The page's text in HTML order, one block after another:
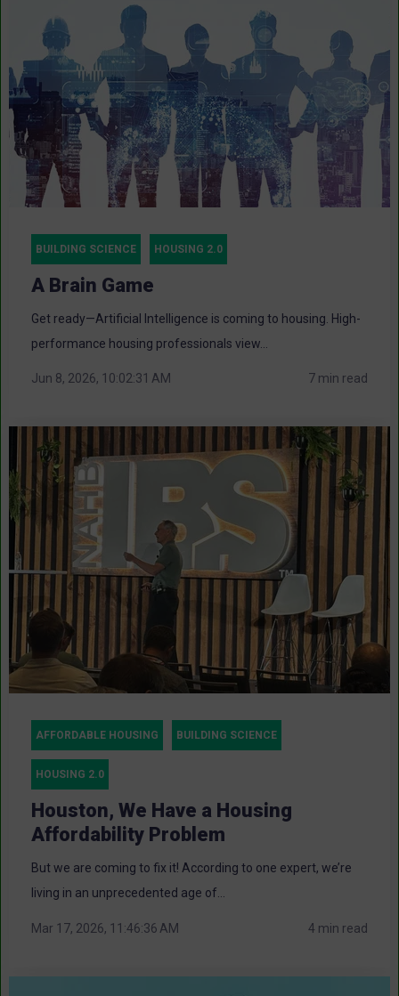
BUILDING SCIENCE HOUSING 2.0
A Brain Game
Get ready—Artificial Intelligence is coming to housing. High-
performance housing professionals view...
Jun 8, 2026, 10:02:31 AM 7 min read
AFFORDABLE HOUSING BUILDING SCIENCE
HOUSING 2.0
Houston, We Have a Housing
Affordability Problem
But we are coming to fix it! According to one expert, we’re
living in an unprecedented age of...
Mar 17, 2026, 11:46:36 AM 4 min read